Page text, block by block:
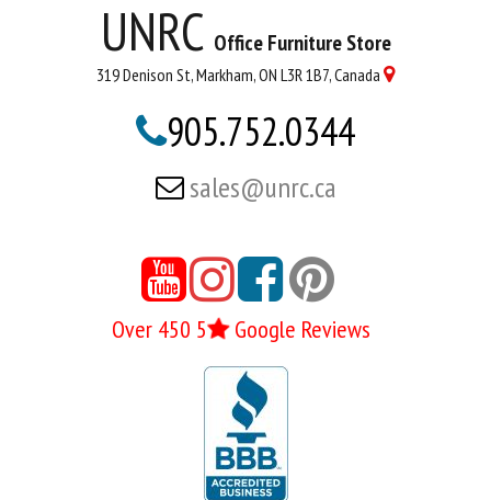
UNRC Office Furniture Store
319 Denison St, Markham, ON L3R 1B7, Canada 
905.752.0344
 sales@unrc.ca

Over 450 5Google Reviews